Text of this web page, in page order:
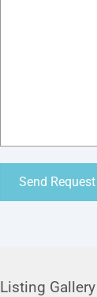
Listing Gallery